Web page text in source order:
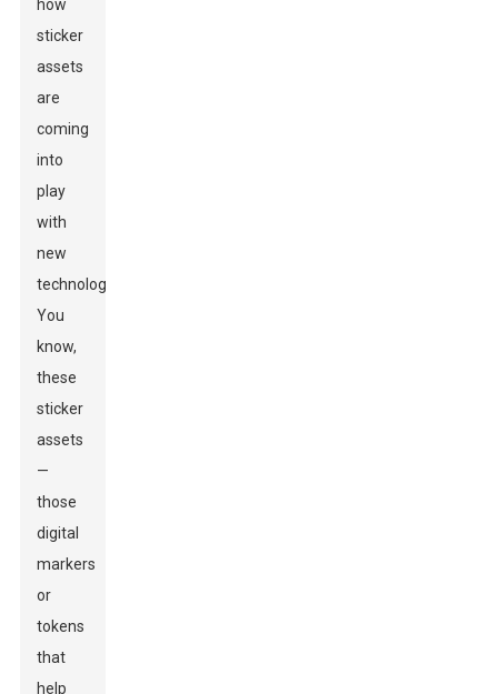
how
sticker
assets
are
coming
into
play
with
new
technologies.
You
know,
these
sticker
assets
—
those
digital
markers
or
tokens
that
help